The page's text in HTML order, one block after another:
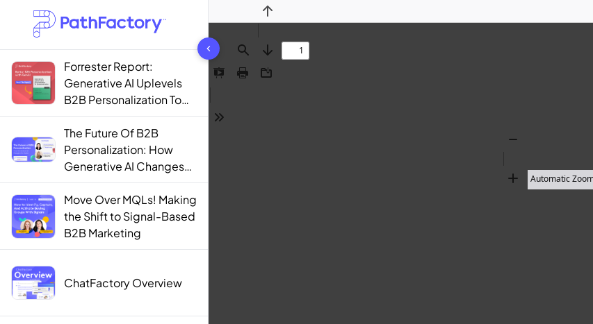
1442 results found
Forrester Report:
Generative AI Uplevels
B2B Personalization To
Contextualization
The Future Of B2B
Personalization: How
Generative AI Changes
The Game
Move Over MQLs! Making
the Shift to Signal-Based
B2B Marketing
ChatFactory Overview
Find
Previous
Next
Presentation
Print Download
Tools
Zoom